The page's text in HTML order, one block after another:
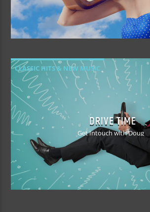
CLASSIC HITS & NEW MUSIC
DRIVE TIME
Get Intouch with Doug